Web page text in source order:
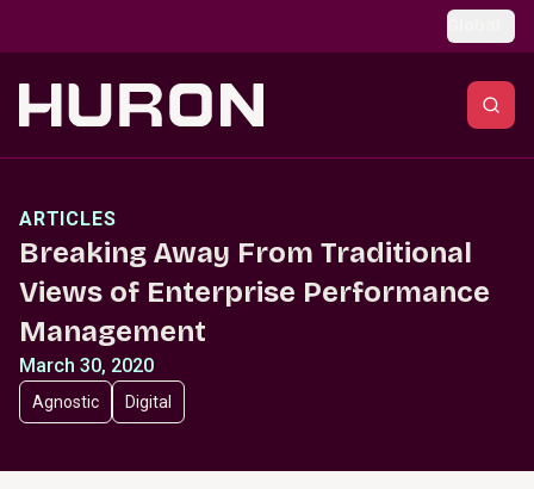
ARTICLES
Breaking Away From Traditional
Views of Enterprise Performance
Management
March 30, 2020
Agnostic Digital